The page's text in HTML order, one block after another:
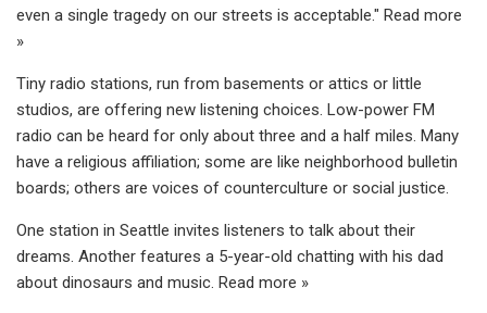
even a single tragedy on our streets is acceptable." Read more
»
Tiny radio stations, run from basements or attics or little
studios, are offering new listening choices. Low-power FM
radio can be heard for only about three and a half miles. Many
have a religious affiliation; some are like neighborhood bulletin
boards; others are voices of counterculture or social justice.
One station in Seattle invites listeners to talk about their
dreams. Another features a 5-year-old chatting with his dad
about dinosaurs and music. Read more »